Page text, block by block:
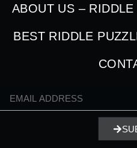
ABOUT US –
BEST RIDDLE